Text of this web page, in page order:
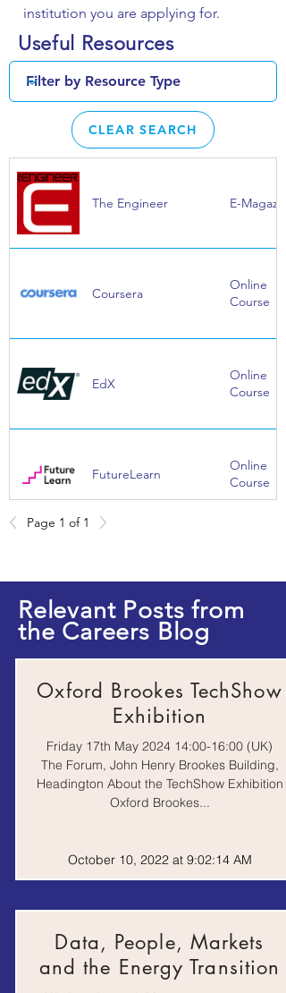
institution you are applying for.
Useful Resources
CLEAR SEARCH
The Engineer E-Magazine
Coursera
Online
Course
EdX
Online
Course
FutureLearn
Online
Course
Engineerings
Work Experience
Experience
Page 1 of 1
Relevant Posts from
the Careers Blog
Oxford Brookes TechShow
Exhibition
Friday 17th May 2024 14:00-16:00 (UK)
The Forum, John Henry Brookes Building,
Headington About the TechShow Exhibition
Oxford Brookes...
October 10, 2022 at 9:02:14 AM
Data, People, Markets
and the Energy Transition